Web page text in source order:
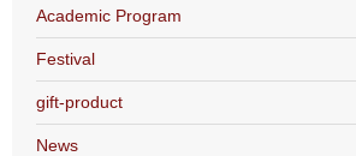
Academic Program
Festival
gift-product
News